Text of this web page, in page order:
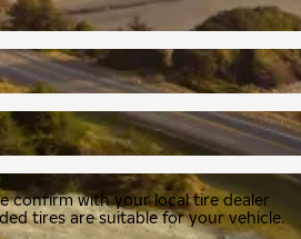
confirm with your local tire dealer
tires are suitable for your vehicle.